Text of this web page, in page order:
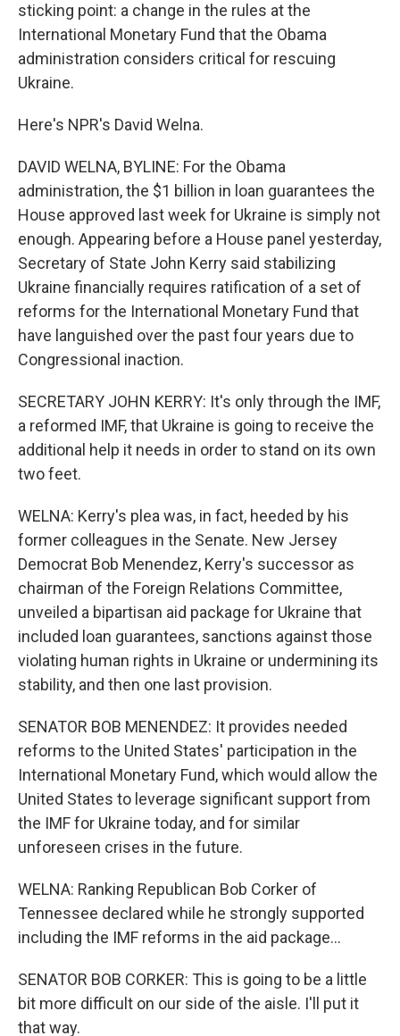
sticking point: a change in the rules at the
International Monetary Fund that the Obama
administration considers critical for rescuing
Ukraine.
Here's NPR's David Welna.
DAVID WELNA, BYLINE: For the Obama
administration, the $1 billion in loan guarantees the
House approved last week for Ukraine is simply not
enough. Appearing before a House panel yesterday,
Secretary of State John Kerry said stabilizing
Ukraine financially requires ratification of a set of
reforms for the International Monetary Fund that
have languished over the past four years due to
Congressional inaction.
SECRETARY JOHN KERRY: It's only through the IMF,
a reformed IMF, that Ukraine is going to receive the
additional help it needs in order to stand on its own
two feet.
WELNA: Kerry's plea was, in fact, heeded by his
former colleagues in the Senate. New Jersey
Democrat Bob Menendez, Kerry's successor as
chairman of the Foreign Relations Committee,
unveiled a bipartisan aid package for Ukraine that
included loan guarantees, sanctions against those
violating human rights in Ukraine or undermining its
stability, and then one last provision.
SENATOR BOB MENENDEZ: It provides needed
reforms to the United States' participation in the
International Monetary Fund, which would allow the
United States to leverage significant support from
the IMF for Ukraine today, and for similar
unforeseen crises in the future.
WELNA: Ranking Republican Bob Corker of
Tennessee declared while he strongly supported
including the IMF reforms in the aid package...
SENATOR BOB CORKER: This is going to be a little
bit more difficult on our side of the aisle. I'll put it
that way.